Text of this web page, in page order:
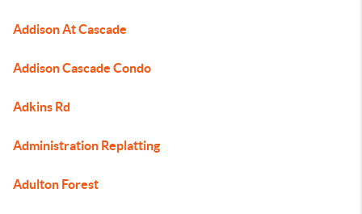
Addison At Cascade
Addison Cascade Condo
Adkins Rd
Administration Replatting
Adulton Forest